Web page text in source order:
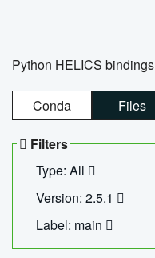
Python HELICS bindings
Conda Files
Filters
Type: All
Version: 2.5.1
Label: main